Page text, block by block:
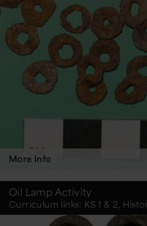
More Info
Oil Lamp Activity
Curriculum links: KS 1 & 2,